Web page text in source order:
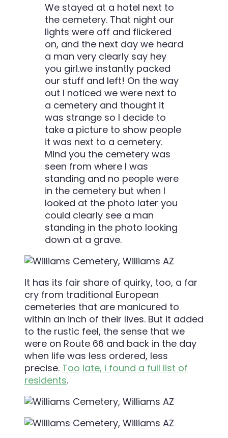
We stayed at a hotel next to
the cemetery. That night our
lights were off and flickered
on, and the next day we heard
a man very clearly say hey
you girl.we instantly packed
our stuff and left! On the way
out I noticed we were next to
a cemetery and thought it
was strange so I decide to
take a picture to show people
it was next to a cemetery.
Mind you the cemetery was
seen from where I was
standing and no people were
in the cemetery but when I
looked at the photo later you
could clearly see a man
standing in the photo looking
down at a grave.
It has its fair share of quirky, too, a far
cry from traditional European
cemeteries that are manicured to
within an inch of their lives. But it added
to the rustic feel, the sense that we
were on Route 66 and back in the day
when life was less ordered, less
precise. Too late, I found a full list of
residents.